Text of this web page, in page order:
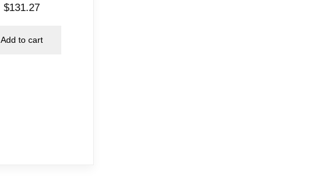
$131.27
Add to cart